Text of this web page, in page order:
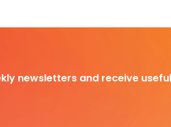
newsletters and receive